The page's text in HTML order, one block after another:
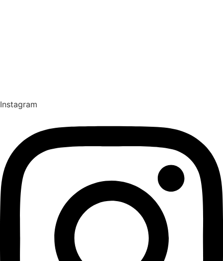
Instagram